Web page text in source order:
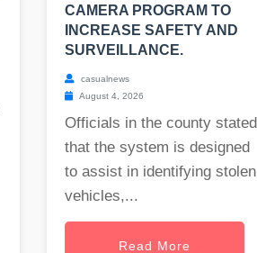
CAMERA PROGRAM TO
INCREASE SAFETY AND
SURVEILLANCE.
casualnews
August 4, 2026
Officials in the county stated
that the system is designed
to assist in identifying stolen
vehicles,...
Read More